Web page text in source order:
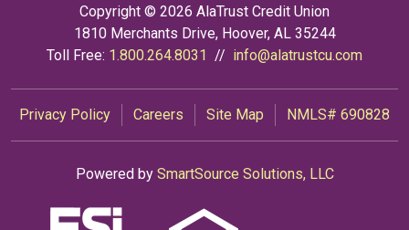
Copyright © 2026 AlaTrust Credit Union
1810 Merchants Drive, Hoover, AL 35244
Toll Free: 1.800.264.8031 // info@alatrustcu.com
Privacy Policy Careers Site Map NMLS# 690828
Powered by SmartSource Solutions, LLC